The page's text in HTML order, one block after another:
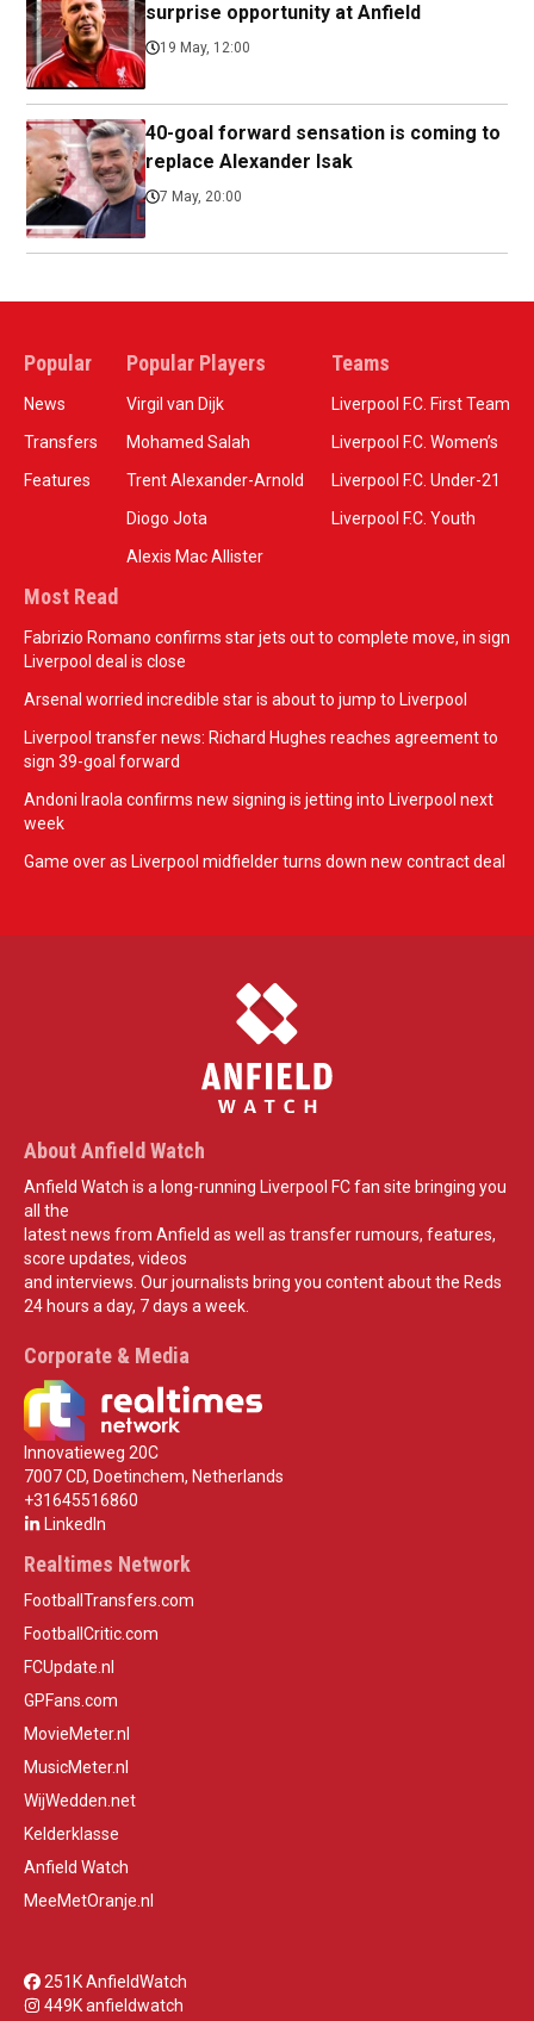
surprise opportunity at Anfield
19 May, 12:00
40-goal forward sensation is coming to
replace Alexander Isak
7 May, 20:00
Popular
News
Transfers
Features
Popular Players
Virgil van Dijk
Mohamed Salah
Trent Alexander-Arnold
Diogo Jota
Alexis Mac Allister
Teams
Liverpool F.C. First Team
Liverpool F.C. Women’s
Liverpool F.C. Under-21
Liverpool F.C. Youth
Most Read
Fabrizio Romano confirms star jets out to complete move, in sign
Liverpool deal is close
Arsenal worried incredible star is about to jump to Liverpool
Liverpool transfer news: Richard Hughes reaches agreement to
sign 39-goal forward
Andoni Iraola confirms new signing is jetting into Liverpool next
week
Game over as Liverpool midfielder turns down new contract deal
About Anfield Watch
Anfield Watch is a long-running Liverpool FC fan site bringing you
all the
latest news from Anfield as well as transfer rumours, features,
score updates, videos
and interviews. Our journalists bring you content about the Reds
24 hours a day, 7 days a week.
Corporate & Media
Innovatieweg 20C
7007 CD, Doetinchem, Netherlands
+31645516860
LinkedIn
Realtimes Network
FootballTransfers.com
FootballCritic.com
FCUpdate.nl
GPFans.com
MovieMeter.nl
MusicMeter.nl
WijWedden.net
Kelderklasse
Anfield Watch
MeeMetOranje.nl
251K AnfieldWatch
449K anfieldwatch